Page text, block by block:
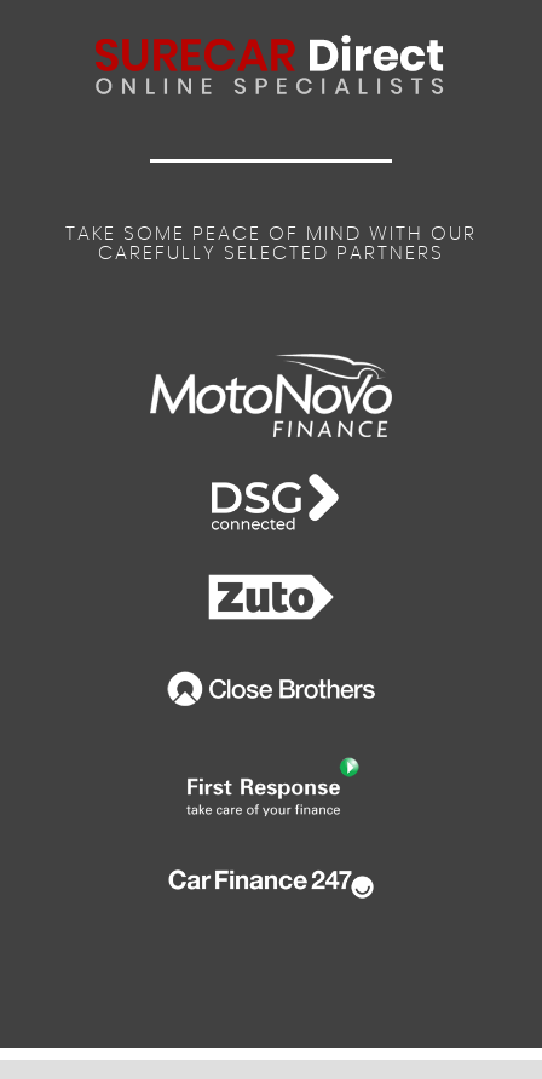
TAKE SOME PEACE OF MIND WITH OUR
CAREFULLY SELECTED PARTNERS